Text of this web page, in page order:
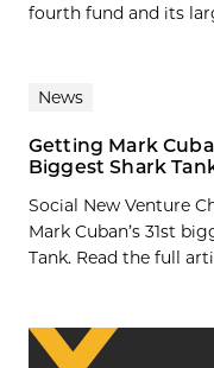
fourth fund and its
News
Getting Mark
Biggest Shark
Social New Venture
Mark Cuban’s 31st
Tank. Read the full